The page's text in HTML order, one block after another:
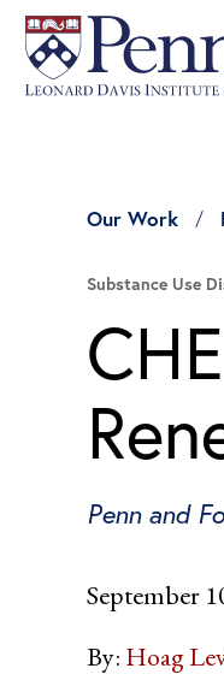
Our Work
Substance Use
Penn and
September
By: Hoag